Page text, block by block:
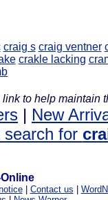
craig s craig ventner
crakle lacking
to help maintain
| New
search for
| Contact us